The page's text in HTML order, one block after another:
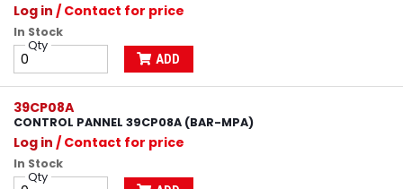
Log in / Contact for price
In Stock
Qty
ADD
39CP08A
CONTROL PANNEL 39CP08A (BAR-MPA)
Log in / Contact for price
In Stock
Qty